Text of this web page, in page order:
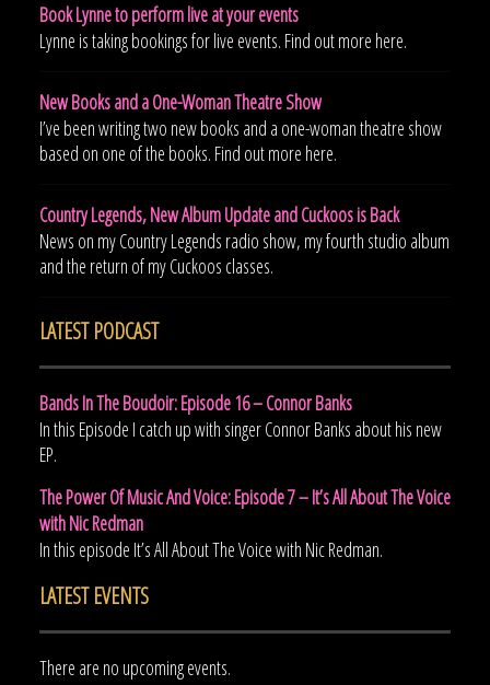
Book Lynne to perform live at your events
Lynne is taking bookings for live events. Find out more here.
New Books and a One-Woman Theatre Show
I’ve been writing two new books and a one-woman theatre show
based on one of the books. Find out more here.
Country Legends, New Album Update and Cuckoos is Back
News on my Country Legends radio show, my fourth studio album
and the return of my Cuckoos classes.
LATEST PODCAST
Bands In The Boudoir: Episode 16 – Connor Banks
In this Episode I catch up with singer Connor Banks about his new
EP.
The Power Of Music And Voice: Episode 7 – It’s All About The Voice
with Nic Redman
In this episode It’s All About The Voice with Nic Redman.
LATEST EVENTS
There are no upcoming events.